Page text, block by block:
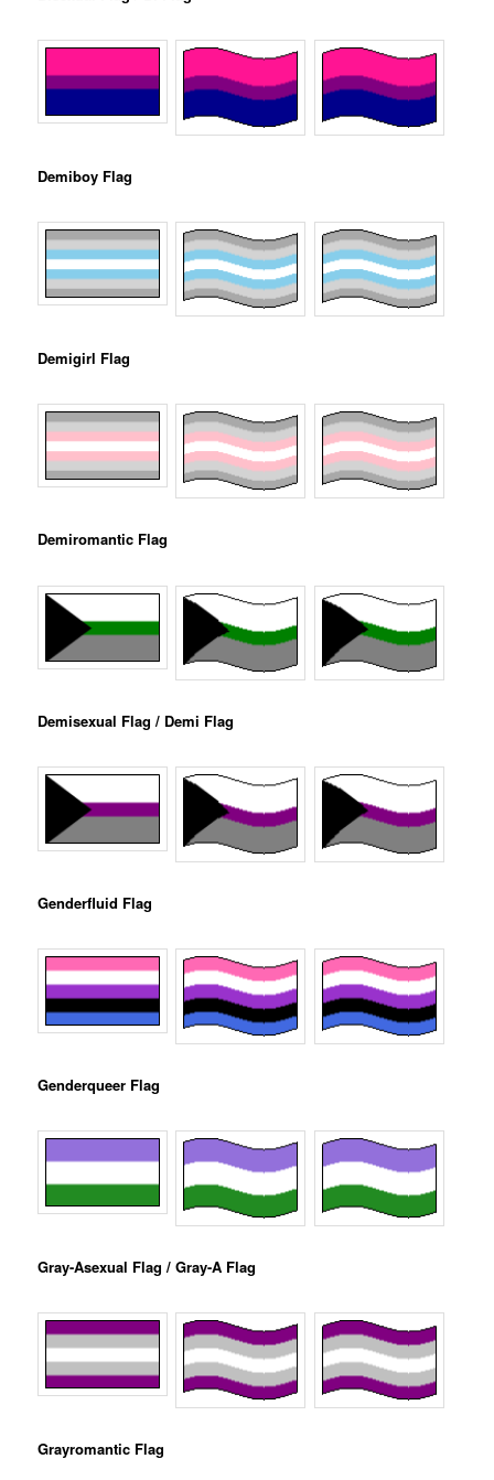
Demiboy Flag
Demigirl Flag
Demiromantic Flag
Demisexual Flag / Demi Flag
Genderfluid Flag
Genderqueer Flag
Gray-Asexual Flag / Gray-A Flag
Grayromantic Flag